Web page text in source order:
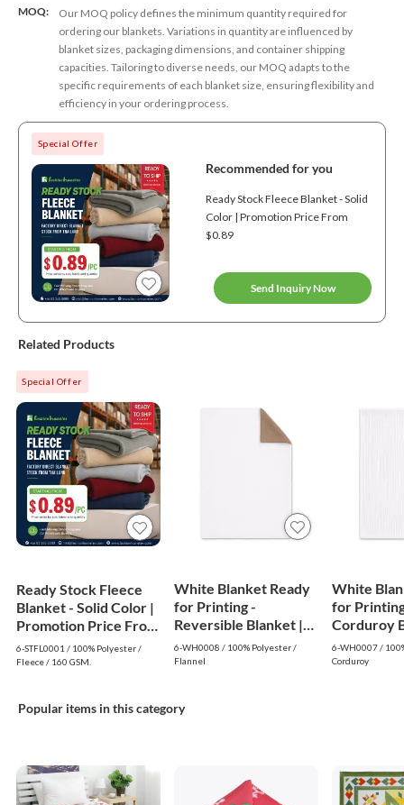
MOQ:
Our MOQ policy defines the minimum quantity required for
ordering our blankets. Variations in quantity are influenced by
blanket sizes, packaging dimensions, and container shipping
capacities. Tailoring to diverse needs, our MOQ adapts to the
specific requirements of each blanket size, ensuring flexibility and
efficiency in your ordering process.
Special Offer
Recommended for you
Ready Stock Fleece Blanket - Solid
Color | Promotion Price From
$0.89
Send Inquiry Now
Related Products
Special Offer
Ready Stock Fleece
Blanket - Solid Color |
Promotion Price From
$0.89
6-STFL0001 / 100% Polyester /
Fleece / 160 GSM.
White Blanket Ready
for Printing -
Reversible Blanket |
White
6-WH0008 / 100% Polyester /
Flannel
White
for
Corduroy
White
6-WH0007 /
Corduroy
Popular items in this category